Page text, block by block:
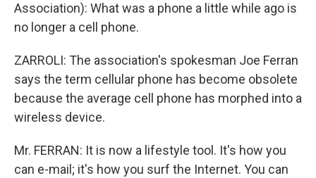
Association): What was a phone a little while ago is
no longer a cell phone.
ZARROLI: The association's spokesman Joe Ferran
says the term cellular phone has become obsolete
because the average cell phone has morphed into a
wireless device.
Mr. FERRAN: It is now a lifestyle tool. It's how you
can e-mail; it's how you surf the Internet. You can